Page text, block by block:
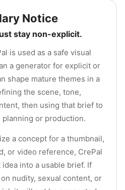
Notice
stay non-explicit.
is used as a safe visual
a generator for explicit or
shape mature themes in a
the scene, tone,
then using that brief to
or production.
a concept for a thumbnail,
or video reference, CrePal
into a usable brief. If
nudity, sexual content, or